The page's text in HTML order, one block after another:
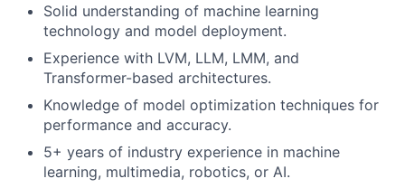
Solid understanding of machine learning
technology and model deployment.
Experience with LVM, LLM, LMM, and
Transformer-based architectures.
Knowledge of model optimization techniques for
performance and accuracy.
5+ years of industry experience in machine
learning, multimedia, robotics, or AI.